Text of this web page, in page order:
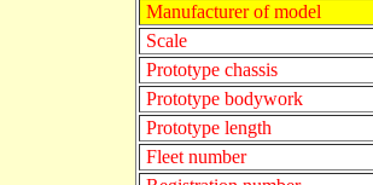
Manufacturer of model
Scale
Prototype chassis
Prototype bodywork
Prototype length
Fleet number